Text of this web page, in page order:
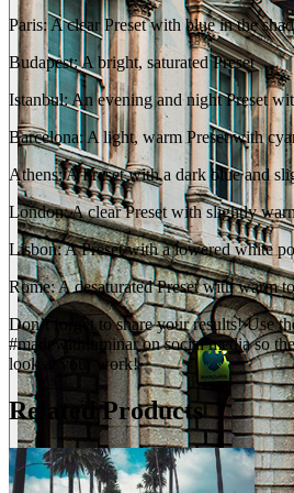
Paris: A clear Preset with blue in the
Budapest: A bright, saturated Preset
Istanbul: An evening and night Preset
Barcelona: A light, warm Preset with
Athens: A Preset with a dark blue and
London: A clear Preset with slightly
Lisbon: A Preset with a lowered white
Rome: A desaturated Preset with warm
Don’t forget to share your results! Use
#madewithluminar on social media so
look at your work!
Related Products